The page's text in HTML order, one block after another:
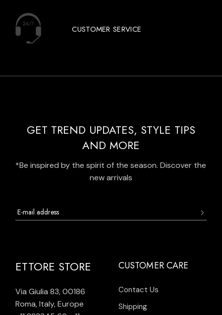
CUSTOMER SERVICE
GET TREND UPDATES, STYLE TIPS
AND MORE
*Be inspired by the spirit of the season. Discover the
new arrivals
ETTORE STORE
Via Giulia 83, 00186
Roma, Italy, Europe
CUSTOMER CARE
Contact Us
Shipping